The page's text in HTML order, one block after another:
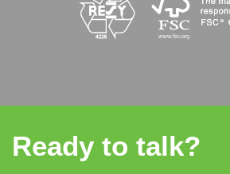
Ready to talk?